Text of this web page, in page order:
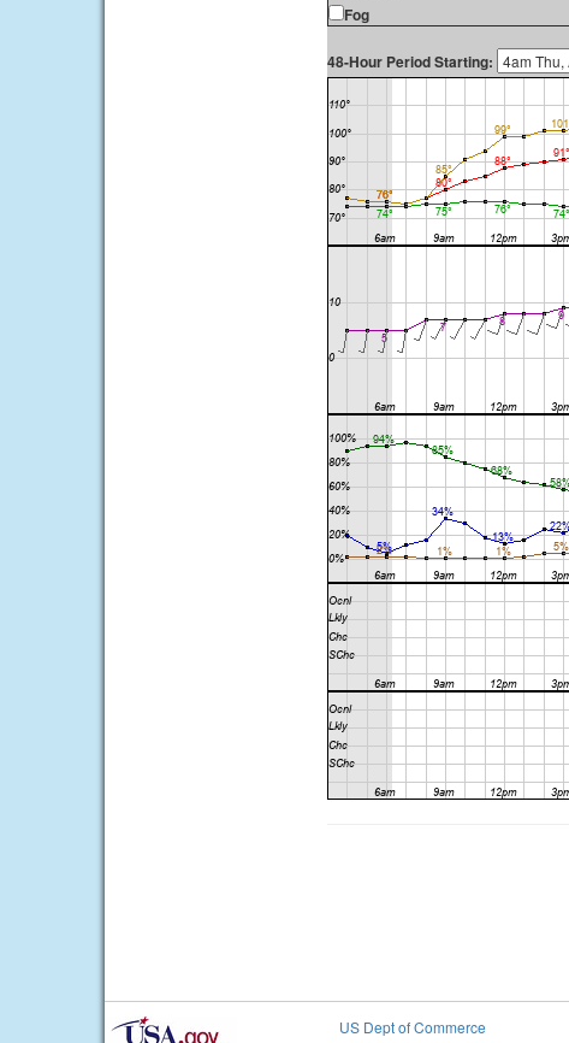
Fog
48-Hour Period Starting:
US Dept of Commerce